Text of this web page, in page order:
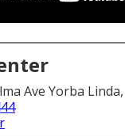
Ave Yorba